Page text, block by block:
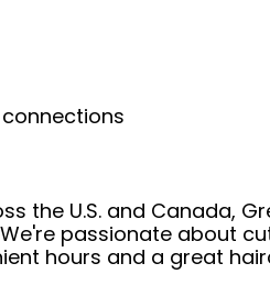
the U.S. and Canada,
passionate about
hours and a great